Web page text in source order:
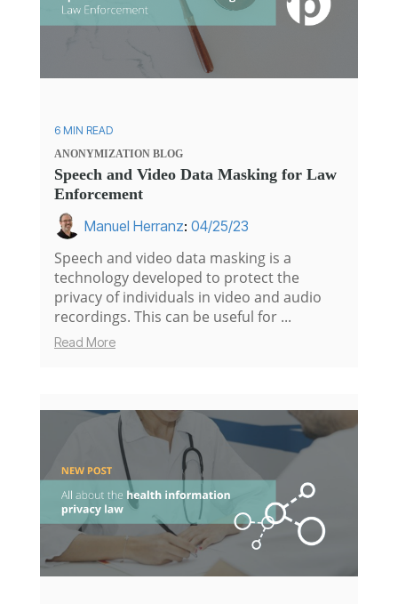
6 MIN READ
ANONYMIZATION BLOG
Speech and Video Data Masking for Law
Enforcement
Manuel Herranz: 04/25/23
Speech and video data masking is a
technology developed to protect the
privacy of individuals in video and audio
recordings. This can be useful for ...
Read More